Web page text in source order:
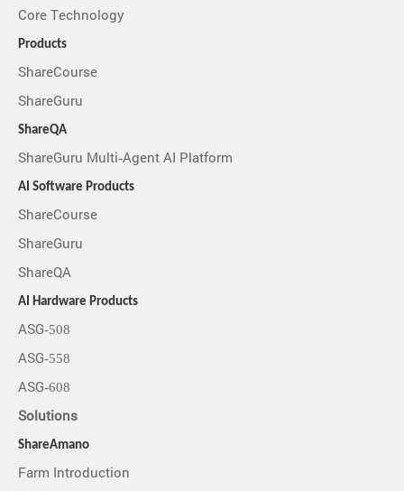
Core Technology
Products
ShareCourse
ShareGuru
ShareQA
ShareGuru Multi-Agent AI Platform
AI Software Products
ShareCourse
ShareGuru
ShareQA
AI Hardware Products
ASG-508
ASG-558
ASG-608
Solutions
ShareAmano
Farm Introduction